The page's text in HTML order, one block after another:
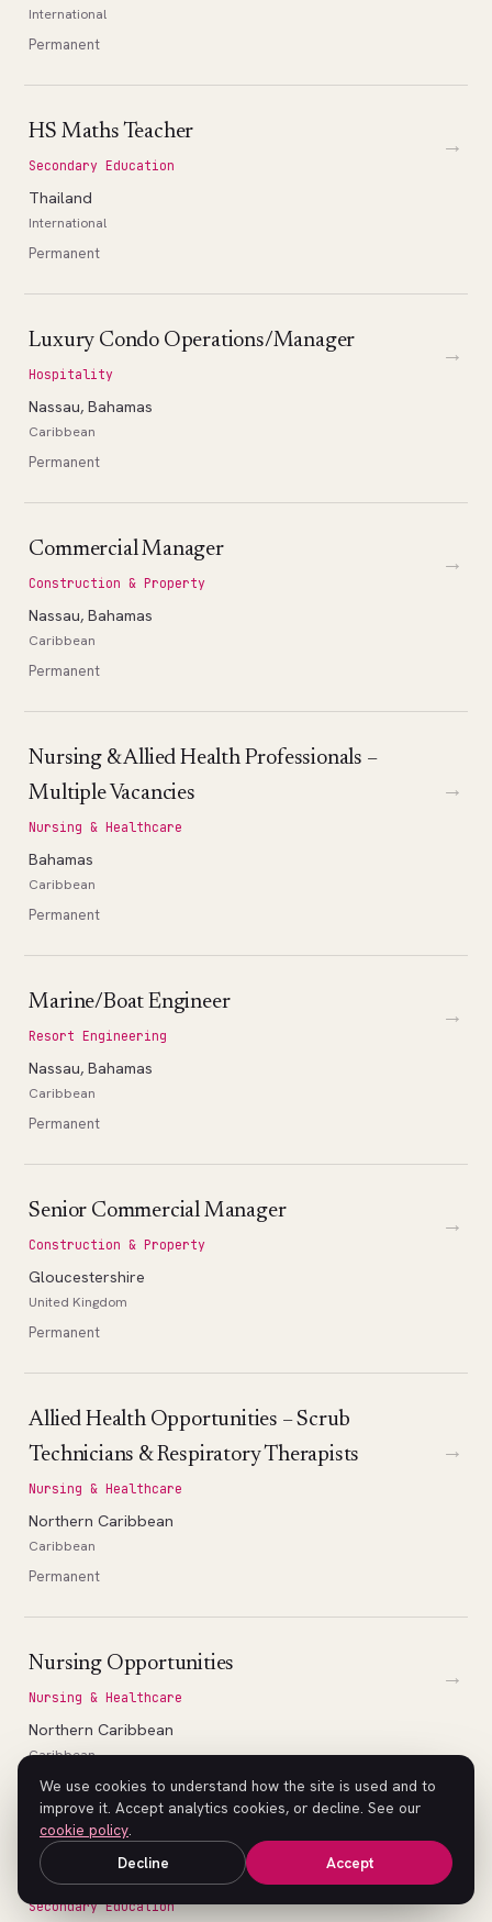
International
Permanent
HS Maths Teacher
Secondary Education
Thailand
International
Permanent
→
Luxury Condo Operations/Manager
Hospitality
Nassau, Bahamas
Caribbean
Permanent
→
Commercial Manager
Construction & Property
Nassau, Bahamas
Caribbean
Permanent
→
Nursing & Allied Health Professionals –
Multiple Vacancies
Nursing & Healthcare
Bahamas
Caribbean
Permanent
→
Marine/Boat Engineer
Resort Engineering
Nassau, Bahamas
Caribbean
Permanent
→
Senior Commercial Manager
Construction & Property
Gloucestershire
United Kingdom
Permanent
→
Allied Health Opportunities – Scrub
Technicians & Respiratory Therapists
Nursing & Healthcare
Northern Caribbean
Caribbean
Permanent
→
Nursing Opportunities
Nursing & Healthcare
Northern Caribbean
Caribbean
Permanent
→
High School Math Teacher (Geometry)
Secondary Education
→
We use cookies to understand how the site is used and to
improve it. Accept analytics cookies, or decline. See our
cookie policy.
Decline
Accept